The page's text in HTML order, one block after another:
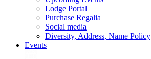
Lodge Portal
Purchase Regalia
Social media
Diversity, Address, Name Policy
Events